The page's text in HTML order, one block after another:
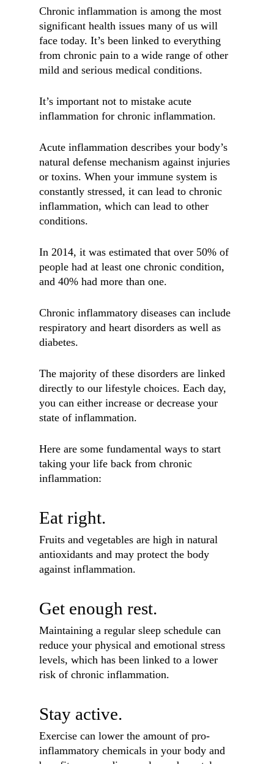
Chronic inflammation is among the most
significant health issues many of us will
face today. It’s been linked to everything
from chronic pain to a wide range of other
mild and serious medical conditions.
It’s important not to mistake acute
inflammation for chronic inflammation.
Acute inflammation describes your body’s
natural defense mechanism against injuries
or toxins. When your immune system is
constantly stressed, it can lead to chronic
inflammation, which can lead to other
conditions.
In 2014, it was estimated that over 50% of
people had at least one chronic condition,
and 40% had more than one.
Chronic inflammatory diseases can include
respiratory and heart disorders as well as
diabetes.
The majority of these disorders are linked
directly to our lifestyle choices. Each day,
you can either increase or decrease your
state of inflammation.
Here are some fundamental ways to start
taking your life back from chronic
inflammation:
Eat right.
Fruits and vegetables are high in natural
antioxidants and may protect the body
against inflammation.
Get enough rest.
Maintaining a regular sleep schedule can
reduce your physical and emotional stress
levels, which has been linked to a lower
risk of chronic inflammation.
Stay active.
Exercise can lower the amount of pro-
inflammatory chemicals in your body and